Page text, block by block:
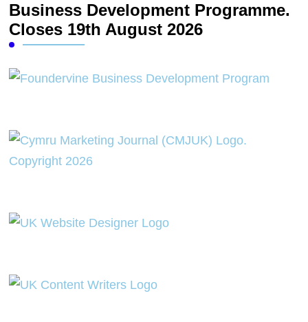
Business Development Programme.
Closes 19th August 2026